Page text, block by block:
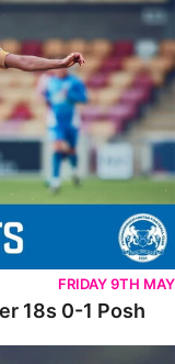
Under 18s
FRIDAY 9TH MAY
18s 0-1 Posh